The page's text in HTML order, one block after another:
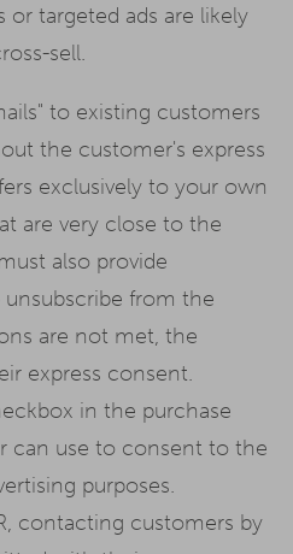
or targeted ads are likely
sell.
to existing customers
the customer's express
exclusively to your own
are very close to the
also provide
from the
are not met, the
express consent.
in the purchase
can use to consent to the
purposes.
contacting customers by